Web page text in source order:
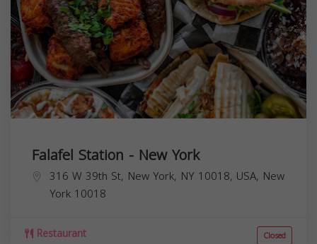
Falafel Station - New York
316 W 39th St, New York, NY 10018, USA, New
York 10018
Restaurant Closed